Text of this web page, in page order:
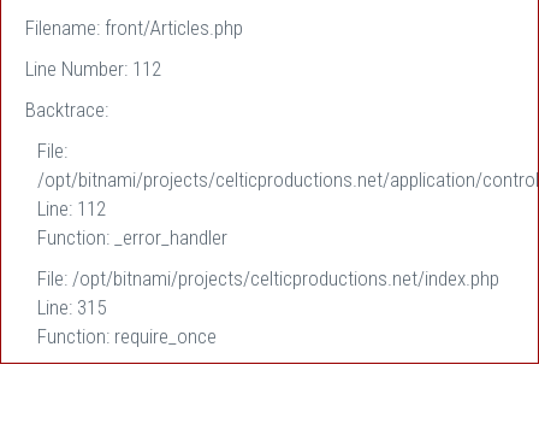
Filename: front/Articles.php
Line Number: 112
Backtrace:
File:
/opt/bitnami/projects/celticproductions.net/application/
Line: 112
Function: _error_handler
File: /opt/bitnami/projects/celticproductions.net/index.php
Line: 315
Function: require_once